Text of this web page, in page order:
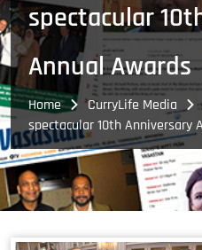
spectacular
Annual Awards
Home CurryLife Media
spectacular 10th Anniversary